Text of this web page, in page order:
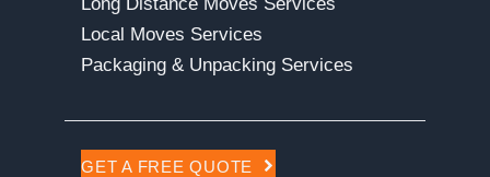
Local Moves Services
Packaging & Unpacking Services
GET A FREE QUOTE